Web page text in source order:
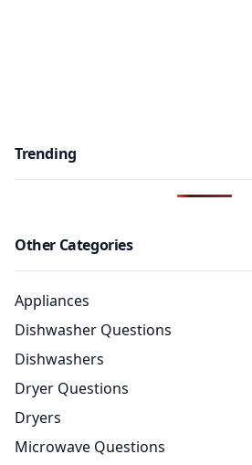
Trending
Other Categories
Appliances
Dishwasher Questions
Dishwashers
Dryer Questions
Dryers
Microwave Questions